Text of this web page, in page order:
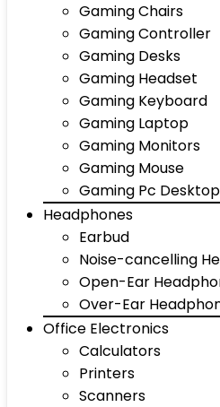
Gaming Chairs
Gaming Controller
Gaming Desks
Gaming Headset
Gaming Keyboard
Gaming Laptop
Gaming Monitors
Gaming Mouse
Gaming Pc Desktop
Headphones
Earbud
Noise-cancelling
Open-Ear
Over-Ear
Office Electronics
Calculators
Printers
Scanners